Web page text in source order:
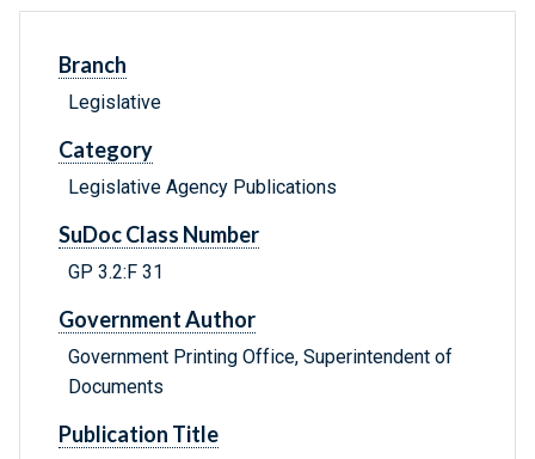
Branch
Legislative
Category
Legislative Agency Publications
SuDoc Class Number
GP 3.2:F 31
Government Author
Government Printing Office, Superintendent of
Documents
Publication Title